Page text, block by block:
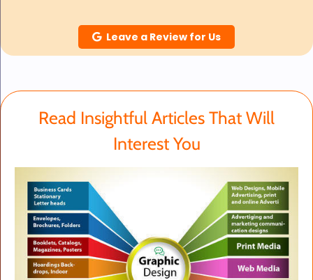
Leave a Review for Us
Read Insightful Articles That Will
Interest You